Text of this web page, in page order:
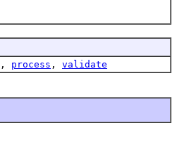
, process , validate